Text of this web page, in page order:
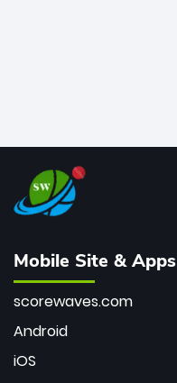
Mobile Site & Apps
scorewaves.com
Android
iOS